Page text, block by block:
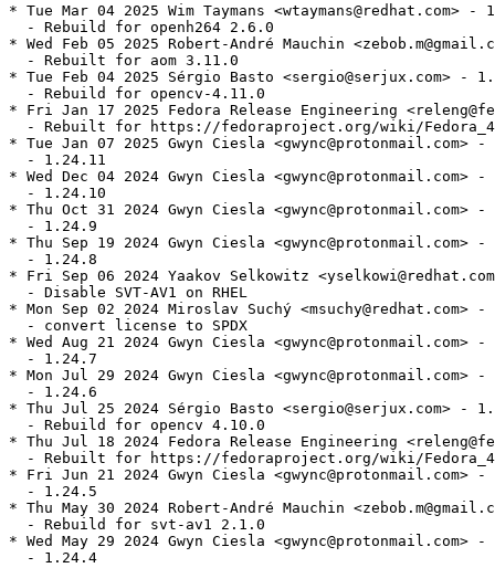
* Tue Mar 04 2025 Wim Taymans <wtaymans@redhat.com> -
  - Rebuild for openh264 2.6.0
* Wed Feb 05 2025 Robert-André Mauchin
  - Rebuilt for aom 3.11.0
* Tue Feb 04 2025 Sérgio Basto <sergio@serjux.com> -
  - Rebuild for opencv-4.11.0
* Fri Jan 17 2025 Fedora Release Engineering
- Rebuilt for https://fedoraproject.org/wiki/
* Tue Jan 07 2025 Gwyn Ciesla <gwync@protonmail.com>
  - 1.24.11
* Wed Dec 04 2024 Gwyn Ciesla <gwync@protonmail.com>
  - 1.24.10
* Thu Oct 31 2024 Gwyn Ciesla <gwync@protonmail.com>
  - 1.24.9
* Thu Sep 19 2024 Gwyn Ciesla <gwync@protonmail.com>
  - 1.24.8
* Fri Sep 06 2024 Yaakov Selkowitz
  - Disable SVT-AV1 on RHEL
* Mon Sep 02 2024 Miroslav Suchý <msuchy@redhat.com>
  - convert license to SPDX
* Wed Aug 21 2024 Gwyn Ciesla <gwync@protonmail.com>
  - 1.24.7
* Mon Jul 29 2024 Gwyn Ciesla <gwync@protonmail.com>
  - 1.24.6
* Thu Jul 25 2024 Sérgio Basto <sergio@serjux.com> -
  - Rebuild for opencv 4.10.0
* Thu Jul 18 2024 Fedora Release Engineering
- Rebuilt for https://fedoraproject.org/wiki/
* Fri Jun 21 2024 Gwyn Ciesla <gwync@protonmail.com>
  - 1.24.5
* Thu May 30 2024 Robert-André Mauchin
  - Rebuild for svt-av1 2.1.0
* Wed May 29 2024 Gwyn Ciesla <gwync@protonmail.com>
  - 1.24.4